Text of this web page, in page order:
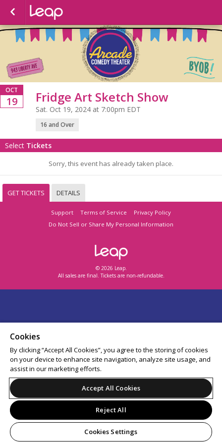
OCT
19 Fridge Art Sketch Show
Sat. Oct 19, 2024 at 7:00pm EDT
16 and Over
Select Tickets
Sorry, this event has already taken place.
GET TICKETS DETAILS
Support Terms of Service
Privacy Policy
Do Not Sell or Share My Personal Information
© 2026 Leap.
All sales are final. Tickets are non-refundable.
Cookies
By clicking “Accept All Cookies”, you agree to the storing of cookies
on your device to enhance site navigation, analyze site usage, and
assist in our marketing efforts.
Accept All Cookies
Reject All
Cookies Settings